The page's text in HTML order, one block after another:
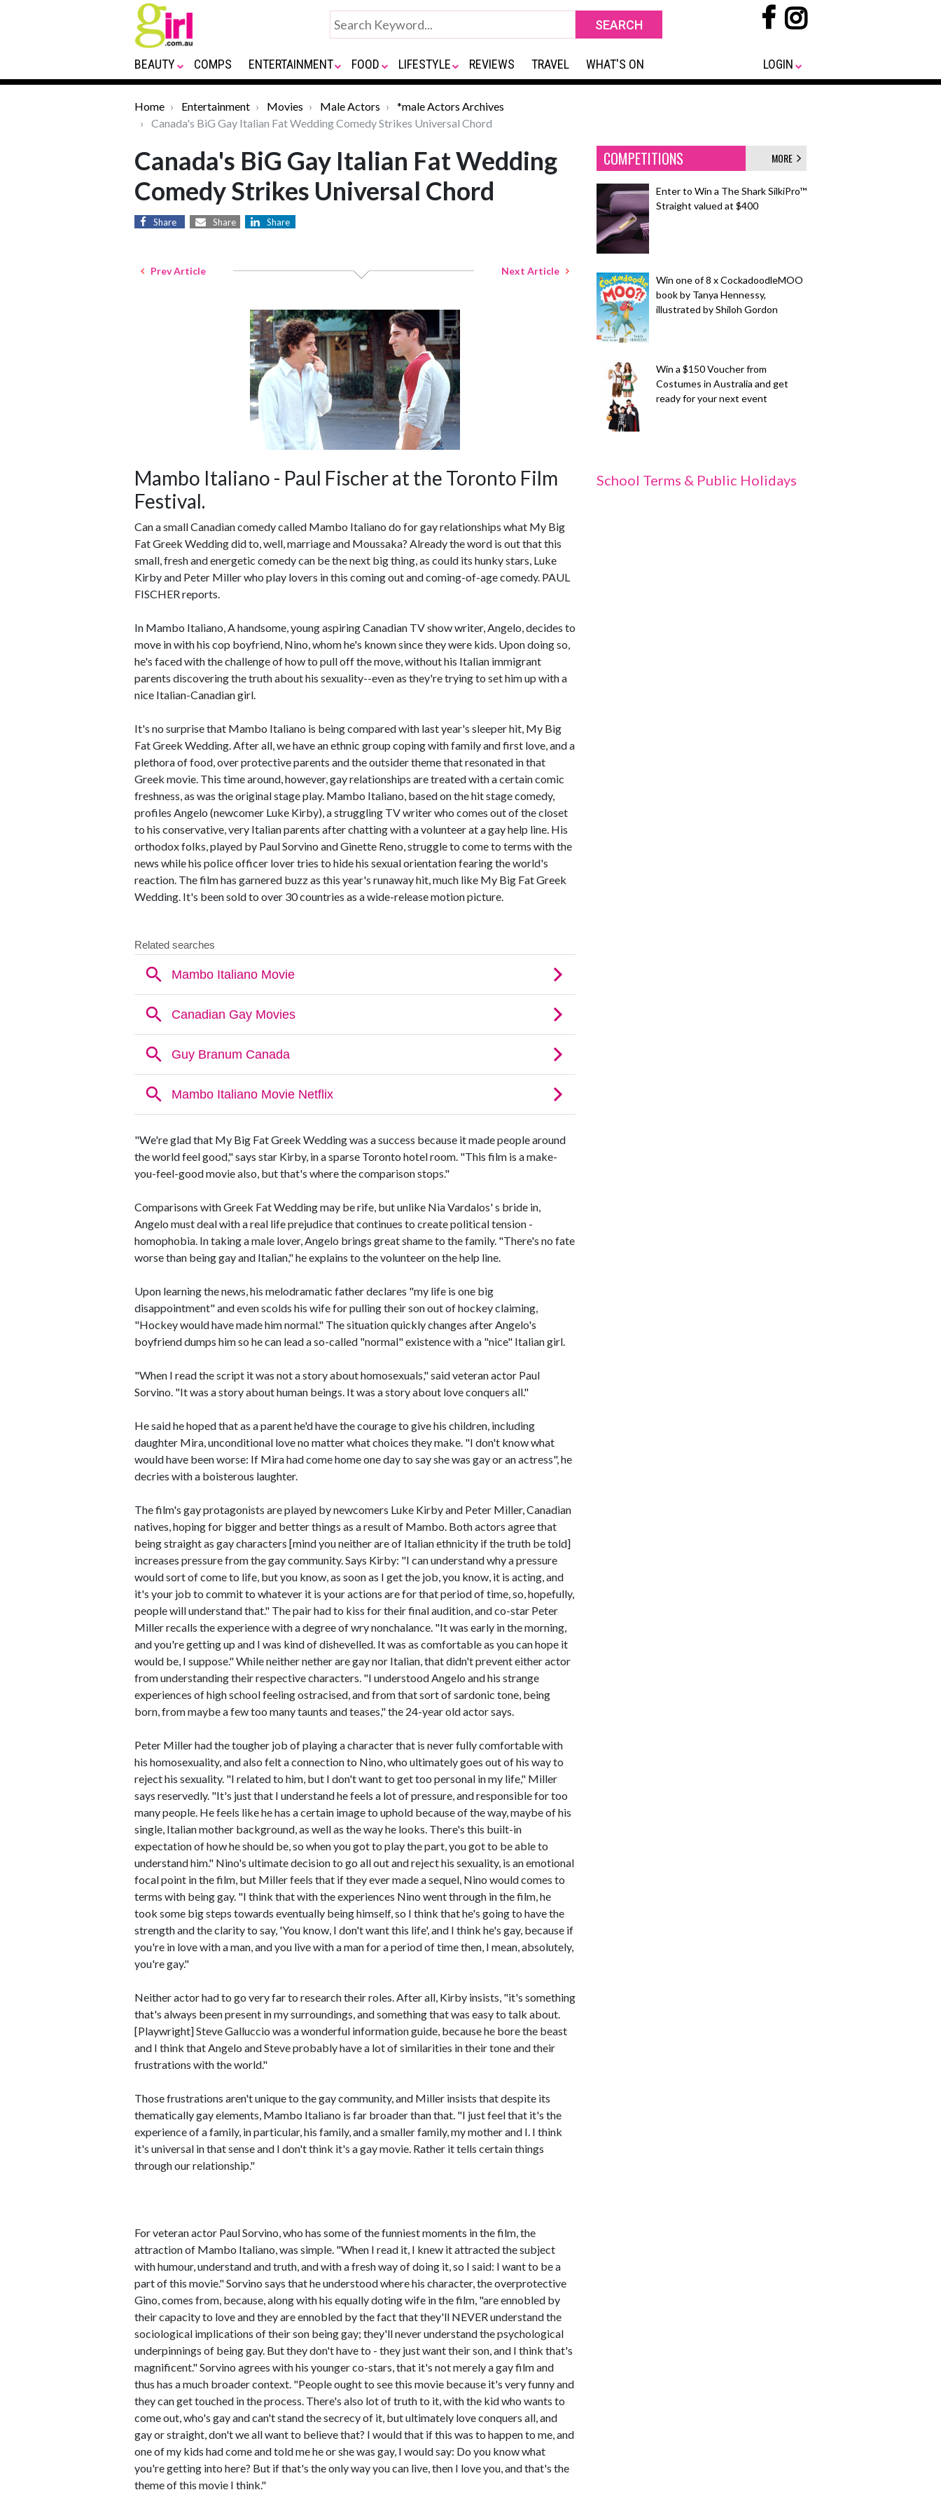
BEAUTY COMPS ENTERTAINMENT FOOD LIFESTYLE REVIEWS TRAVEL WHAT'S ON LOGIN
Home Entertainment Movies Male Actors
*male Actors Archives
Canada's BiG Gay Italian Fat Wedding Comedy Strikes Universal Chord
Canada's BiG Gay Italian Fat Wedding
Comedy Strikes Universal Chord
Share Share Share
Prev Article Next Article
Mambo Italiano - Paul Fischer at the Toronto Film
Festival.
Can a small Canadian comedy called Mambo Italiano do for gay relationships what My Big
Fat Greek Wedding did to, well, marriage and Moussaka? Already the word is out that this
small, fresh and energetic comedy can be the next big thing, as could its hunky stars, Luke
Kirby and Peter Miller who play lovers in this coming out and coming-of-age comedy. PAUL
FISCHER reports.
In Mambo Italiano, A handsome, young aspiring Canadian TV show writer, Angelo, decides to
move in with his cop boyfriend, Nino, whom he's known since they were kids. Upon doing so,
he's faced with the challenge of how to pull off the move, without his Italian immigrant
parents discovering the truth about his sexuality--even as they're trying to set him up with a
nice Italian-Canadian girl.
It's no surprise that Mambo Italiano is being compared with last year's sleeper hit, My Big
Fat Greek Wedding. After all, we have an ethnic group coping with family and first love, and a
plethora of food, over protective parents and the outsider theme that resonated in that
Greek movie. This time around, however, gay relationships are treated with a certain comic
freshness, as was the original stage play. Mambo Italiano, based on the hit stage comedy,
profiles Angelo (newcomer Luke Kirby), a struggling TV writer who comes out of the closet
to his conservative, very Italian parents after chatting with a volunteer at a gay help line. His
orthodox folks, played by Paul Sorvino and Ginette Reno, struggle to come to terms with the
news while his police officer lover tries to hide his sexual orientation fearing the world's
reaction. The film has garnered buzz as this year's runaway hit, much like My Big Fat Greek
Wedding. It's been sold to over 30 countries as a wide-release motion picture.
"We're glad that My Big Fat Greek Wedding was a success because it made people around
the world feel good," says star Kirby, in a sparse Toronto hotel room. "This film is a make-
you-feel-good movie also, but that's where the comparison stops."
Comparisons with Greek Fat Wedding may be rife, but unlike Nia Vardalos' s bride in,
Angelo must deal with a real life prejudice that continues to create political tension -
homophobia. In taking a male lover, Angelo brings great shame to the family. "There's no fate
worse than being gay and Italian," he explains to the volunteer on the help line.
Upon learning the news, his melodramatic father declares "my life is one big
disappointment" and even scolds his wife for pulling their son out of hockey claiming,
"Hockey would have made him normal." The situation quickly changes after Angelo's
boyfriend dumps him so he can lead a so-called "normal" existence with a "nice" Italian girl.
"When I read the script it was not a story about homosexuals," said veteran actor Paul
Sorvino. "It was a story about human beings. It was a story about love conquers all."
He said he hoped that as a parent he'd have the courage to give his children, including
daughter Mira, unconditional love no matter what choices they make. "I don't know what
would have been worse: If Mira had come home one day to say she was gay or an actress", he
decries with a boisterous laughter.
The film's gay protagonists are played by newcomers Luke Kirby and Peter Miller, Canadian
natives, hoping for bigger and better things as a result of Mambo. Both actors agree that
being straight as gay characters [mind you neither are of Italian ethnicity if the truth be told]
increases pressure from the gay community. Says Kirby: "I can understand why a pressure
would sort of come to life, but you know, as soon as I get the job, you know, it is acting, and
it's your job to commit to whatever it is your actions are for that period of time, so, hopefully,
people will understand that." The pair had to kiss for their final audition, and co-star Peter
Miller recalls the experience with a degree of wry nonchalance. "It was early in the morning,
and you're getting up and I was kind of dishevelled. It was as comfortable as you can hope it
would be, I suppose." While neither nether are gay nor Italian, that didn't prevent either actor
from understanding their respective characters. "I understood Angelo and his strange
experiences of high school feeling ostracised, and from that sort of sardonic tone, being
born, from maybe a few too many taunts and teases," the 24-year old actor says.
Peter Miller had the tougher job of playing a character that is never fully comfortable with
his homosexuality, and also felt a connection to Nino, who ultimately goes out of his way to
reject his sexuality. "I related to him, but I don't want to get too personal in my life," Miller
says reservedly. "It's just that I understand he feels a lot of pressure, and responsible for too
many people. He feels like he has a certain image to uphold because of the way, maybe of his
single, Italian mother background, as well as the way he looks. There's this built-in
expectation of how he should be, so when you got to play the part, you got to be able to
understand him." Nino's ultimate decision to go all out and reject his sexuality, is an emotional
focal point in the film, but Miller feels that if they ever made a sequel, Nino would comes to
terms with being gay. "I think that with the experiences Nino went through in the film, he
took some big steps towards eventually being himself, so I think that he's going to have the
strength and the clarity to say, 'You know, I don't want this life', and I think he's gay, because if
you're in love with a man, and you live with a man for a period of time then, I mean, absolutely,
you're gay."
Neither actor had to go very far to research their roles. After all, Kirby insists, "it's something
that's always been present in my surroundings, and something that was easy to talk about.
[Playwright] Steve Galluccio was a wonderful information guide, because he bore the beast
and I think that Angelo and Steve probably have a lot of similarities in their tone and their
frustrations with the world."
Those frustrations aren't unique to the gay community, and Miller insists that despite its
thematically gay elements, Mambo Italiano is far broader than that. "I just feel that it's the
experience of a family, in particular, his family, and a smaller family, my mother and I. I think
it's universal in that sense and I don't think it's a gay movie. Rather it tells certain things
through our relationship."
For veteran actor Paul Sorvino, who has some of the funniest moments in the film, the
attraction of Mambo Italiano, was simple. "When I read it, I knew it attracted the subject
with humour, understand and truth, and with a fresh way of doing it, so I said: I want to be a
part of this movie." Sorvino says that he understood where his character, the overprotective
Gino, comes from, because, along with his equally doting wife in the film, "are ennobled by
their capacity to love and they are ennobled by the fact that they'll NEVER understand the
sociological implications of their son being gay; they'll never understand the psychological
underpinnings of being gay. But they don't have to - they just want their son, and I think that's
magnificent." Sorvino agrees with his younger co-stars, that it's not merely a gay film and
thus has a much broader context. "People ought to see this movie because it's very funny and
they can get touched in the process. There's also lot of truth to it, with the kid who wants to
come out, who's gay and can't stand the secrecy of it, but ultimately love conquers all, and
gay or straight, don't we all want to believe that? I would that if this was to happen to me, and
one of my kids had come and told me he or she was gay, I would say: Do you know what
you're getting into here? But if that's the only way you can live, then I love you, and that's the
theme of this movie I think."
COMPETITIONS MORE
Enter to Win a The Shark SilkiPro™
Straight valued at $400
Win one of 8 x CockadoodleMOO
book by Tanya Hennessy,
illustrated by Shiloh Gordon
Win a $150 Voucher from
Costumes in Australia and get
ready for your next event
School Terms & Public Holidays